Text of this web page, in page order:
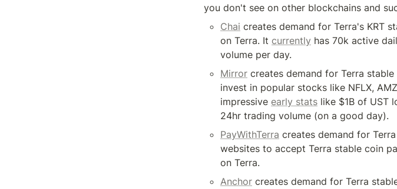
you don't see on other blockchains and
Chai creates demand for Terra's KRT
on Terra. It currently has 70k active
volume per day.
Mirror creates demand for Terra
invest in popular stocks like NFLX,
impressive early stats like $1B of UST
24hr trading volume (on a good day).
PayWithTerra creates demand for
websites to accept Terra stable coin
on Terra.
Anchor creates demand for Terra